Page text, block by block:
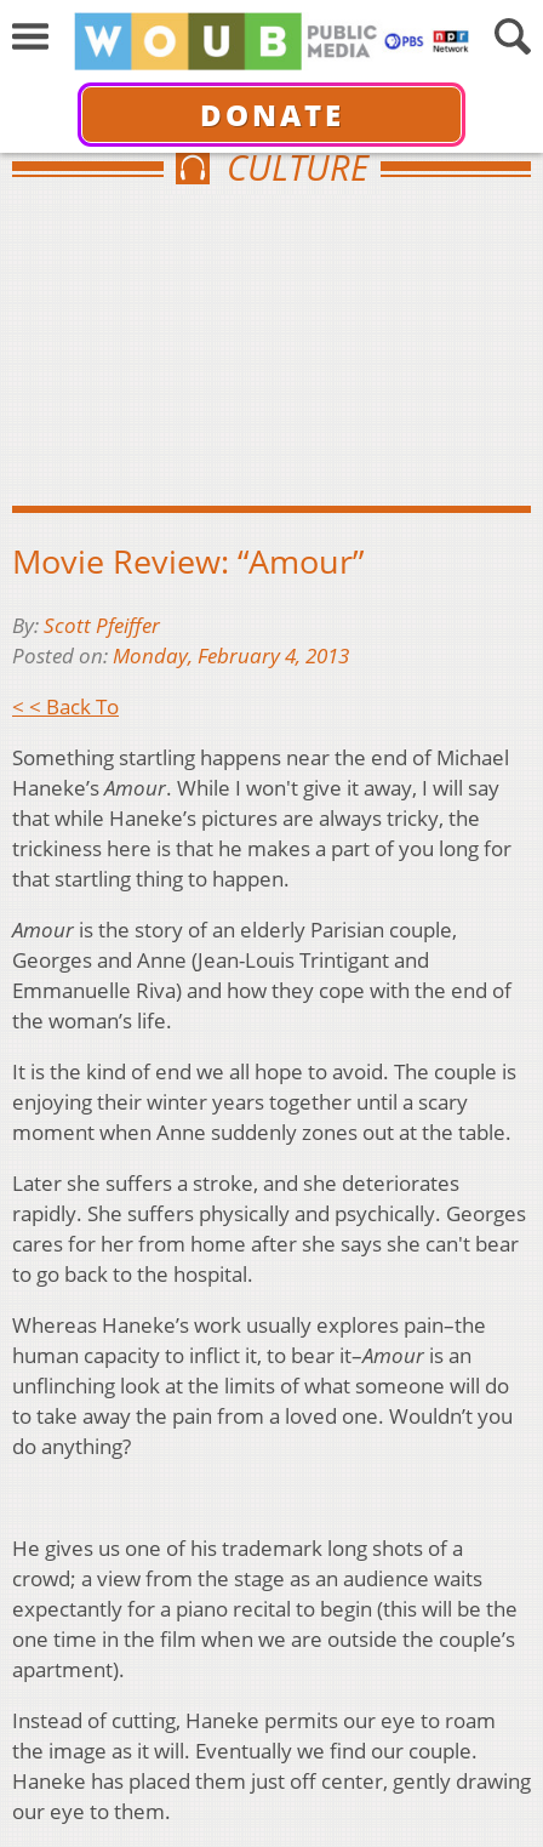
DONATE
CULTURE
Movie Review: “Amour”
By:Scott Pfeiffer
Posted on:Monday, February 4, 2013
< < Back To
Something startling happens near the end of Michael
Haneke’sAmour. While I won't give it away, I will say
that while Haneke’s pictures are always tricky, the
trickiness here is that he makes a part of you long for
that startling thing to happen.
Amouris the story of an elderly Parisian couple,
Georges and Anne (Jean-Louis Trintigant and
Emmanuelle Riva) and how they cope with the end of
the woman’s life.
It is the kind of end we all hope to avoid. The couple is
enjoying their winter years together until a scary
moment when Anne suddenly zones out at the table.
Later she suffers a stroke, and she deteriorates
rapidly. She suffers physically and psychically. Georges
cares for her from home after she says she can't bear
to go back to the hospital.
Whereas Haneke’s work usually explores pain–the
human capacity to inflict it, to bear it–Amour is an
unflinching look at the limits of what someone will do
to take away the pain from a loved one. Wouldn’t you
do anything?
He gives us one of his trademark long shots of a
crowd; a view from the stage as an audience waits
expectantly for a piano recital to begin (this will be the
one time in the film when we are outside the couple’s
apartment).
Instead of cutting, Haneke permits our eye to roam
the image as it will. Eventually we find our couple.
Haneke has placed them just off center, gently drawing
our eye to them.